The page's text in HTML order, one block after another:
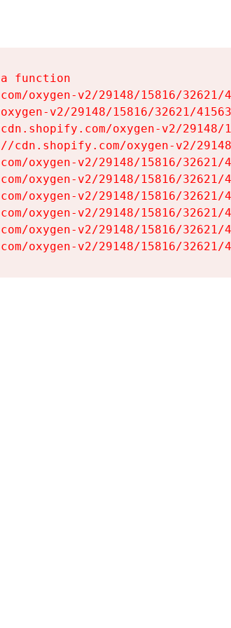
function
oxygen-v2/29148/15816/
v2/29148/15816/32621/
oxygen-v2/
cdn.shopify.com/oxygen-v2/
oxygen-v2/29148/15816/
oxygen-v2/29148/15816/
oxygen-v2/29148/15816/
oxygen-v2/29148/15816/
oxygen-v2/29148/15816/
oxygen-v2/29148/15816/